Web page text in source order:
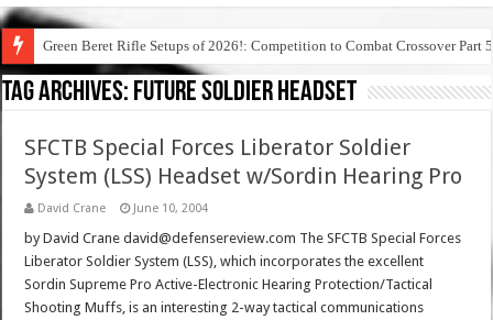
Green Beret Rifle Setups of 2026!: Competition to Combat Crossover Part 5
Tag Archives: future soldier headset
SFCTB Special Forces Liberator Soldier
System (LSS) Headset w/Sordin Hearing Pro
David Crane June 10, 2004
by David Crane david@defensereview.com The SFCTB Special Forces
Liberator Soldier System (LSS), which incorporates the excellent
Sordin Supreme Pro Active-Electronic Hearing Protection/Tactical
Shooting Muffs, is an interesting 2-way tactical communications